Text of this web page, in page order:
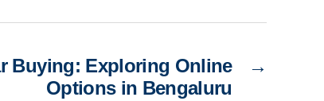
→
Buying: Exploring Online
Options in Bengaluru